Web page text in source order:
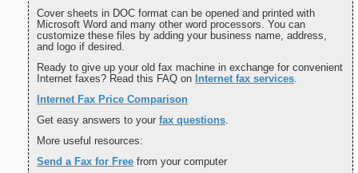
Cover sheets in DOC format can be opened and printed with
Microsoft Word and many other word processors. You can
customize these files by adding your business name, address,
and logo if desired.
Ready to give up your old fax machine in exchange for convenient
Internet faxes? Read this FAQ on Internet fax services.
Internet Fax Price Comparison
Get easy answers to your fax questions.
More useful resources:
Send a Fax for Free from your computer